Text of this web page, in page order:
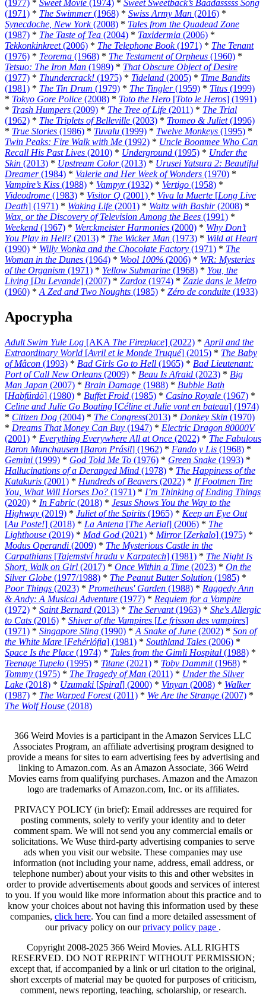
(1977) * Sweet Movie (1974) * Sweet Sweetback’s Baadasssss Song
(1971) * The Swimmer(1968) * Swiss Army Man (2016) *
Synecdoche, New York(2008) * Tales from the Quadead Zone
(1987) * The Taste of Tea (2004) * Taxidermia (2006) *
Tekkonkinkreet(2006) * The Telephone Book(1971) * The Tenant
(1976) * Teorema (1968) * The Testament of Orpheus (1960) *
Tetsuo: The Iron Man (1989) * That Obscure Object of Desire
(1977) * Thundercrack! (1975) * Tideland (2005) * Time Bandits
(1981) * The Tin Drum (1979) * The Tingler(1959) * Titus (1999)
* Tokyo Gore Police (2008) * Toto the Hero [Toto le Heros] (1991)
* Trash Humpers (2009) * The Tree of Life (2011) * The Trial
(1962) * The Triplets of Belleville (2003) * Tromeo & Juliet(1996)
* True Stories (1986) * Tuvalu (1999) * Twelve Monkeys (1995) *
Twin Peaks: Fire Walk with Me (1992) * Uncle Boonmee Who Can
Recall His Past Lives (2010) * Underground (1995) * Under the
Skin (2013) * Upstream Color(2013) * Urusei Yatsura 2: Beautiful
Dreamer(1984) * Valerie and Her Week of Wonders (1970) *
Vampire’s Kiss (1988) * Vampyr(1932) * Vertigo (1958) *
Videodrome (1983) * Visitor Q (2001) * Viva la Muerte [Long Live
Death] (1971) * Waking Life (2001) * Waltz with Bashir(2008) *
Wax, or the Discovery of Television Among the Bees (1991) *
Weekend (1967) * Werckmeister Harmonies (2000) * Why Don’t
You Play in Hell? (2013) * The Wicker Man (1973) * Wild at Heart
(1990) * Willy Wonka and the Chocolate Factory (1971) * The
Woman in the Dunes (1964) * Wool 100% (2006) * WR: Mysteries
of the Organism (1971) * Yellow Submarine (1968) * You, the
Living [Du Levande] (2007) * Zardoz (1974) * Zazie dans le Metro
(1960) * A Zed and Two Noughts (1985) * Zéro de conduite (1933)
Apocrypha
Adult Swim Yule Log [AKA The Fireplace] (2022) * April and the
Extraordinary World [Avril et le Monde Truqué] (2015) * The Baby
of Mâcon (1993) * Bad Girls Go to Hell (1965) * Bad Lieutenant:
Port of Call New Orleans (2009) * Beau Is Afraid (2023) * Big
Man Japan (2007) * Brain Damage (1988) * Bubble Bath
[Habfürdö] (1980) * Buffet Froid (1985) * Casino Royale (1967) *
Celine and Julie Go Boating [Céline et Julie vont en bateau] (1974)
* Citizen Dog (2004) * The Congress(2013) * Donkey Skin (1970)
* Dreams That Money Can Buy (1947) * Electric Dragon 80000V
(2001) * Everything Everywhere All at Once (2022) * The Fabulous
Baron Munchausen [Baron Prásil] (1962) * Fando y Lis (1968) *
Gemini (1999) * God Told Me To (1976) * Green Snake (1993) *
Hallucinations of a Deranged Mind (1978) * The Happiness of the
Katakuris (2001) * Hundreds of Beavers (2022) * If Footmen Tire
You, What Will Horses Do? (1971) * I’m Thinking of Ending Things
(2020) * In Fabric (2018) * Jesus Shows You the Way to the
Highway (2019) * Juliet of the Spirits (1965) * Keep an Eye Out
[Au Poste!] (2018) * La Antena [The Aerial] (2006) * The
Lighthouse (2019) * Mad God (2021) * Mirror [Zerkalo] (1975) *
Modus Operandi (2009) * The Mysterious Castle in the
Carpathians [Tajemství hradu v Karpatech] (1981) * The Night Is
Short, Walk on Girl (2017) * Once Within a Time (2023) * On the
Silver Globe (1977/1988) * The Peanut Butter Solution (1985) *
Poor Things (2023) * Prometheus' Garden (1988) * Raggedy Ann
& Andy: A Musical Adventure (1977) * Requiem for a Vampire
(1972) * Saint Bernard (2013) * The Servant(1963) * She's Allergic
to Cats (2016) * Shiver of the Vampires [Le frisson des vampires]
(1971) * Singapore Sling (1990) * A Snake of June (2002) * Son of
the White Mare [Fehérlófia] (1981) * Southland Tales (2006) *
Space Is the Place (1974) * Tales from the Gimli Hospital (1988) *
Teenage Tupelo (1995) * Titane (2021) * Toby Dammit(1968) *
Tommy (1975) * The Tragedy of Man (2011) * Under the Silver
Lake (2018) * Uzumaki [Spiral] (2000) * Vinyan (2008) * Walker
(1987) * The Warped Forest(2011) * We Are the Strange (2007) *
The Wolf House (2018)
366 Weird Movies is a participant in the Amazon Services LLC
Associates Program, an affiliate advertising program designed to
provide a means for sites to earn advertising fees by advertising and
linking to Amazon.com. As an Amazon Associate, 366 Weird
Movies earns from qualifying purchases. Amazon and the Amazon
logo are trademarks of Amazon.com, Inc. or its affiliates.
PRIVACY POLICY (in brief): Email addresses are required for
posting comments, solely to verify your identity and to deter
comment spam. We will not send you any commercial emails or
solicitations. We Wuse third-party advertising companies to serve
ads when you visit our website. These companies may use
information (not including your name, address, email address, or
telephone number) about your visits to this and other websites in
order to provide advertisements about goods and services of interest
to you. If you would like more information about this practice and to
know your choices about not having this information used by these
companies, click here. You can find a more detailed assessment of
our privacy policy on ourprivacy policy page .
Copyright 2008-2025 366 Weird Movies. ALL RIGHTS
RESERVED. DO NOT REPRINT WITHOUT PERMISSION;
except that, if accompanied by a link or url citation to the original,
short excerpts of material may be quoted for purposes of criticism,
comment, news reporting, teaching, scholarship, or research.